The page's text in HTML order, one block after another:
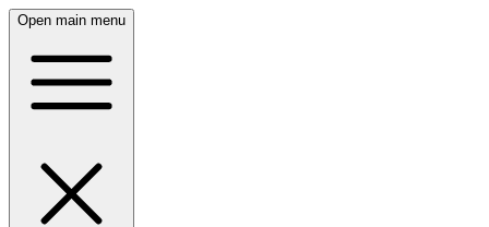
Open main menu